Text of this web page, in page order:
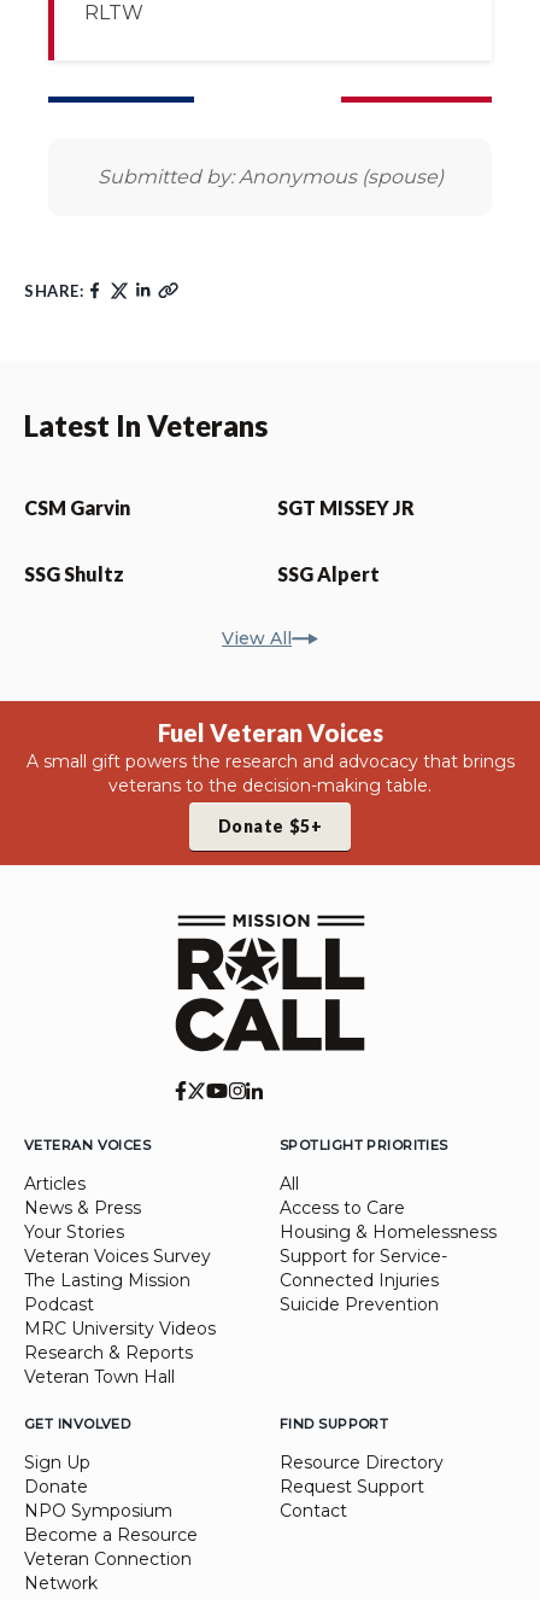
RLTW
Submitted by: Anonymous (spouse)
SHARE:
Latest In Veterans
CSM Garvin SGT MISSEY JR
SSG Shultz SSG Alpert
View All
Fuel Veteran Voices
A small gift powers the research and advocacy that brings
veterans to the decision-making table.
Donate $5+
VETERAN VOICES
Articles
News & Press
Your Stories
Veteran Voices Survey
The Lasting Mission
Podcast
MRC University Videos
Research & Reports
Veteran Town Hall
SPOTLIGHT PRIORITIES
All
Access to Care
Housing & Homelessness
Support for Service-
Connected Injuries
Suicide Prevention
GET INVOLVED
Sign Up
Donate
NPO Symposium
Become a Resource
Veteran Connection
Network
FIND SUPPORT
Resource Directory
Request Support
Contact